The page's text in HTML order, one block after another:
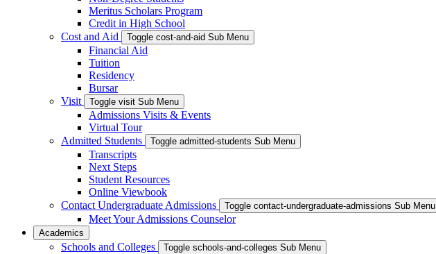
Meritus Scholars Program
Credit in High School
Cost and Aid
Toggle cost-and-aid Sub Menu
Financial Aid
Tuition
Residency
Bursar
Visit
Toggle visit Sub Menu
Admissions Visits & Events
Virtual Tour
Admitted Students
Toggle admitted-students Sub Menu
Transcripts
Next Steps
Student Resources
Online Viewbook
Contact Undergraduate Admissions
Toggle contact-undergraduate-admissions Sub Menu
Meet Your Admissions Counselor
Academics
Schools and Colleges Toggle schools-and-colleges Sub Menu